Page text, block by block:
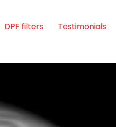
DPF filters Testimonials